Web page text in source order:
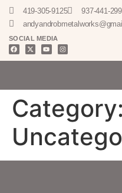
419-305-9125
937-441-
SOCIAL MEDIA
Category: